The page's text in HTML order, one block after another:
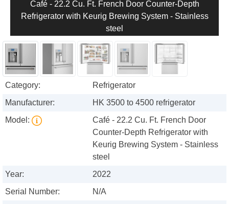
Café - 22.2 Cu. Ft. French Door Counter-Depth
Refrigerator with Keurig Brewing System - Stainless
steel
Category:
Refrigerator
Manufacturer:
HK 3500 to 4500 refrigerator
Model:
Café - 22.2 Cu. Ft. French Door
Counter-Depth Refrigerator with
Keurig Brewing System - Stainless
steel
Year:
2022
Serial Number:
N/A